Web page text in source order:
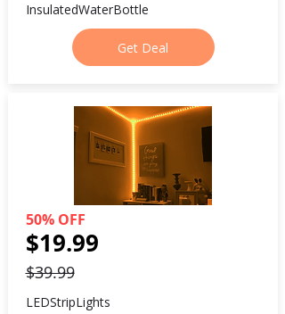
InsulatedWaterBottle
Get Deal
50% OFF
$19.99
$39.99
LEDStripLights